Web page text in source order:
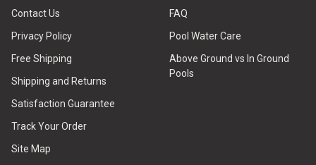
Contact Us
Privacy Policy
Free Shipping
Shipping and Returns
Satisfaction Guarantee
Track Your Order
Site Map
FAQ
Pool Water Care
Above Ground vs In Ground
Pools